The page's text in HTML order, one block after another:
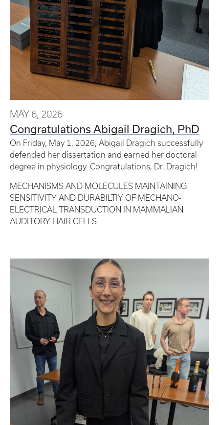
MAY 6, 2026
Congratulations Abigail Dragich, PhD
On Friday, May 1, 2026, Abigail Dragich successfully
defended her dissertation and earned her doctoral
degree in physiology. Congratulations, Dr. Dragich!
MECHANISMS AND MOLECULES MAINTAINING
SENSITIVITY AND DURABILTIY OF MECHANO-
ELECTRICAL TRANSDUCTION IN MAMMALIAN
AUDITORY HAIR CELLS